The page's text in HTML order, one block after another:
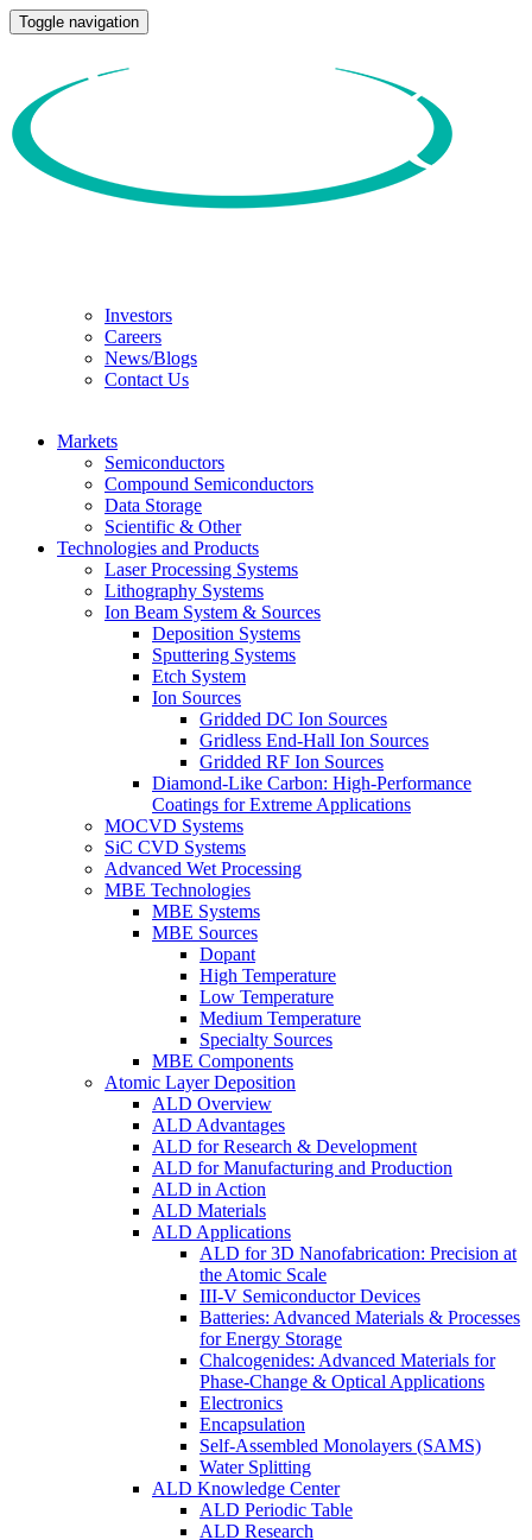
Toggle navigation
Investors
Careers
News/Blogs
Contact Us
Markets
Semiconductors
Compound Semiconductors
Data Storage
Scientific & Other
Technologies and Products
Laser Processing Systems
Lithography Systems
Ion Beam System & Sources
Deposition Systems
Sputtering Systems
Etch System
Ion Sources
Gridded DC Ion Sources
Gridless End-Hall Ion Sources
Gridded RF Ion Sources
Diamond-Like Carbon: High-Performance
Coatings for Extreme Applications
MOCVD Systems
SiC CVD Systems
Advanced Wet Processing
MBE Technologies
MBE Systems
MBE Sources
Dopant
High Temperature
Low Temperature
Medium Temperature
Specialty Sources
MBE Components
Atomic Layer Deposition
ALD Overview
ALD Advantages
ALD for Research & Development
ALD for Manufacturing and Production
ALD in Action
ALD Materials
ALD Applications
ALD for 3D Nanofabrication: Precision at
the Atomic Scale
III-V Semiconductor Devices
Batteries: Advanced Materials & Processes
for Energy Storage
Chalcogenides: Advanced Materials for
Phase-Change & Optical Applications
Electronics
Encapsulation
Self-Assembled Monolayers (SAMS)
Water Splitting
ALD Knowledge Center
ALD Periodic Table
ALD Research